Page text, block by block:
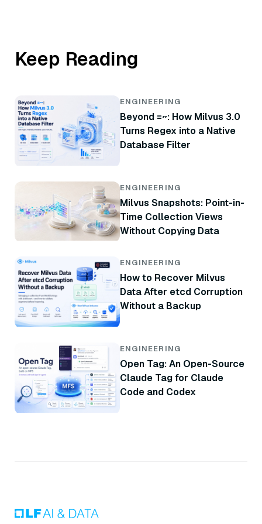
Keep Reading
ENGINEERING
Beyond =~: How Milvus 3.0
Turns Regex into a Native
Database Filter
ENGINEERING
Milvus Snapshots: Point-in-
Time Collection Views
Without Copying Data
ENGINEERING
How to Recover Milvus
Data After etcd Corruption
Without a Backup
ENGINEERING
Open Tag: An Open-Source
Claude Tag for Claude
Code and Codex